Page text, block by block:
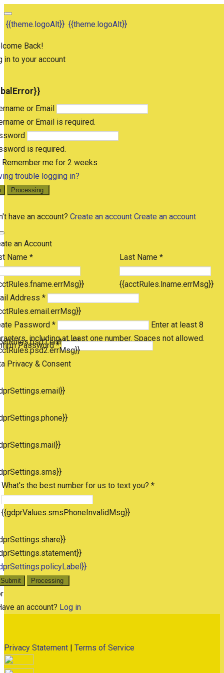
{{theme.logoAlt}} {{theme.logoAlt}}
Back!
in to your account
or Email
or Email is required.
is required.
Remember me for 2 weeks
trouble logging in?
Processing
have an account? Create an account Create an account
an Account
Name *
Last Name *
{{acctRules.lname.errMsg}}
Address *
Password *
Enter at least 8
including at least one number. Spaces not allowed.
Password *
Privacy & Consent
What's the best number for us to text you? *
{{gdprValues.smsPhoneInvalidMsg}}
Submit Processing
an account? Log in
Privacy Statement Terms of Service